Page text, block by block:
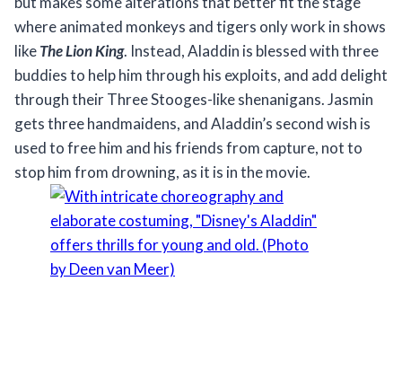
where animated monkeys and tigers only work in shows
likeThe Lion King. Instead, Aladdin is blessed with three
buddies to help him through his exploits, and add delight
through their Three Stooges-like shenanigans. Jasmin
gets three handmaidens, and Aladdin’s second wish is
used to free him and his friends from capture, not to
stop him from drowning, as it is in the movie.